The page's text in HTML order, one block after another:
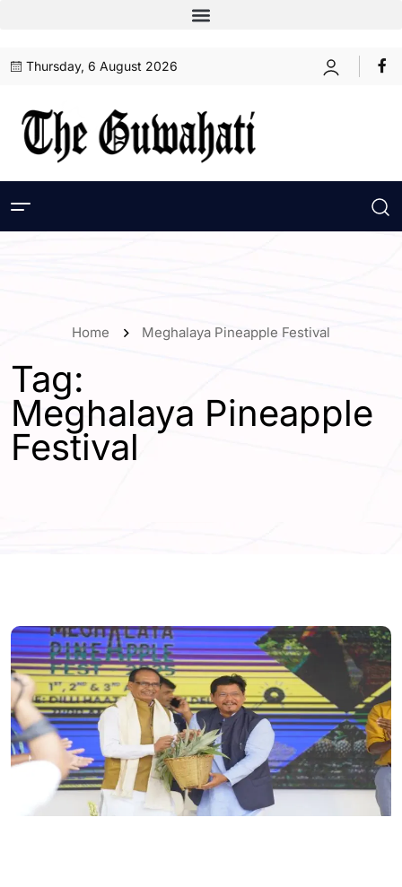
Thursday, 6 August 2026
Home Meghalaya Pineapple Festival
Tag:
Meghalaya Pineapple
Festival